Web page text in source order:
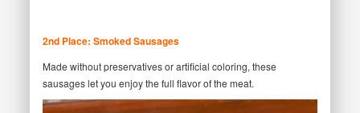
2nd Place: Smoked Sausages
Made without preservatives or artificial coloring, these
sausages let you enjoy the full flavor of the meat.